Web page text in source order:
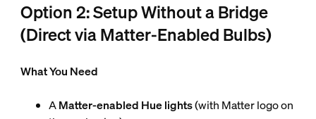
Option 2: Setup Without a Bridge
(Direct via Matter-Enabled Bulbs)
What You Need
AMatter-enabled Hue lights(with Matter logo on